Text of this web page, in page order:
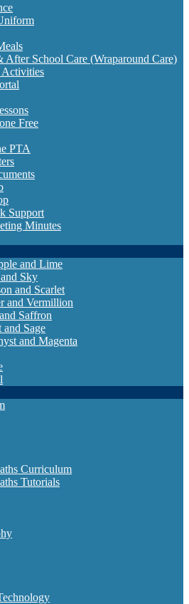
After School Care (Wraparound Care)
Free
PTA
Support
Minutes
and Lime
Sky
and Scarlet
and Vermillion
Saffron
and Sage
and Magenta
Curriculum
Tutorials